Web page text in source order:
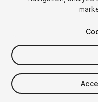
$20
Taxes/VAT calculated at